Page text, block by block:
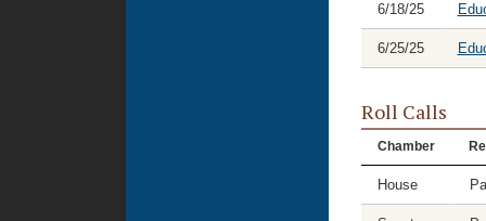
6/18/25
6/25/25
Roll Calls
Chamber
House